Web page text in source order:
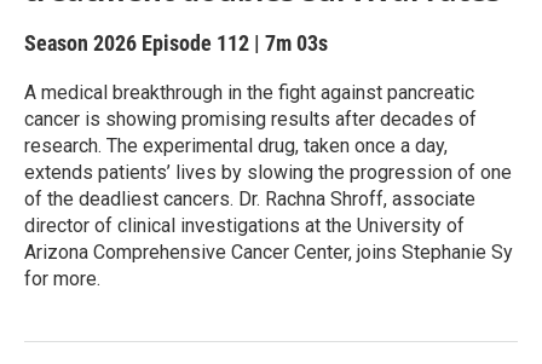
Season 2026 Episode 112 | 7m 03s
A medical breakthrough in the fight against pancreatic
cancer is showing promising results after decades of
research. The experimental drug, taken once a day,
extends patients’ lives by slowing the progression of one
of the deadliest cancers. Dr. Rachna Shroff, associate
director of clinical investigations at the University of
Arizona Comprehensive Cancer Center, joins Stephanie Sy
for more.